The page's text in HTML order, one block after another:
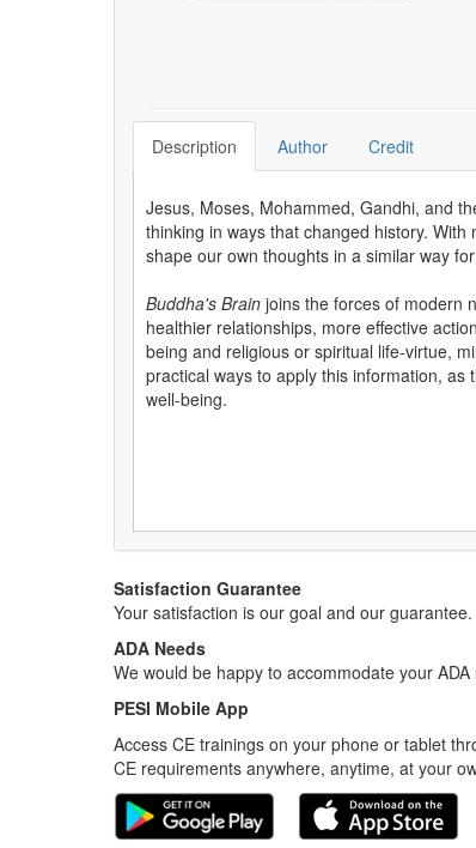
Description Author Credit
Jesus, Moses, Mohammed, Gandhi, and
thinking in ways that changed history.
shape our own thoughts in a similar way
Buddha's Brain joins the forces of modern
healthier relationships, more effective
being and religious or spiritual life-virtue,
practical ways to apply this information,
well-being.
Satisfaction Guarantee
Your satisfaction is our goal and our
ADA Needs
We would be happy to accommodate your
PESI Mobile App
Access CE trainings on your phone or tablet
CE requirements anywhere, anytime, at your